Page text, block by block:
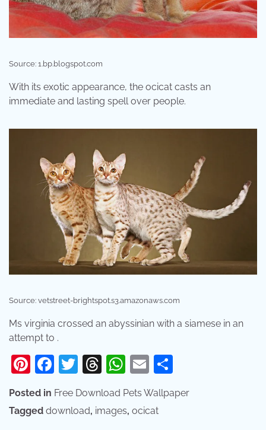
Source: 1.bp.blogspot.com
With its exotic appearance, the ocicat casts an
immediate and lasting spell over people.
Source: vetstreet-brightspot.s3.amazonaws.com
Ms virginia crossed an abyssinian with a siamese in an
attempt to .
Pinterest
Facebook
Twitter
Threads
WhatsApp
Email
Posted in Free Download Pets Wallpaper
Tagged download, images, ocicat